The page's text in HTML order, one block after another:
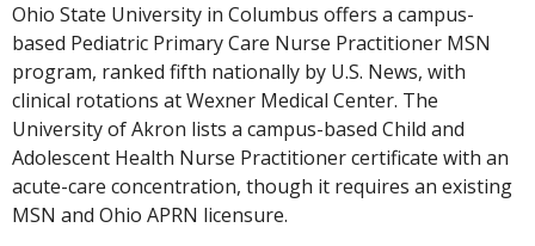
Ohio State University in Columbus offers a campus-
based Pediatric Primary Care Nurse Practitioner MSN
program, ranked fifth nationally by U.S. News, with
clinical rotations at Wexner Medical Center. The
University of Akron lists a campus-based Child and
Adolescent Health Nurse Practitioner certificate with an
acute-care concentration, though it requires an existing
MSN and Ohio APRN licensure.